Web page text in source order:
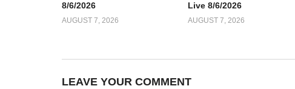
8/6/2026
AUGUST 7, 2026
Live 8/6/2026
AUGUST 7, 2026
LEAVE YOUR COMMENT